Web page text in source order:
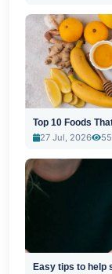
Top 10 Foods
27 Jul, 2026
55
Easy tips to help